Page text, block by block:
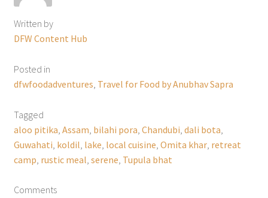
Written by
DFW Content Hub
Posted in
dfwfoodadventures Travel for Food by Anubhav Sapra
Tagged
aloo pitika Assam bilahi pora Chandubi dali bota
Guwahati koldil lake local cuisine Omita khar, retreat
camp rustic meal serene Tupula bhat
Comments